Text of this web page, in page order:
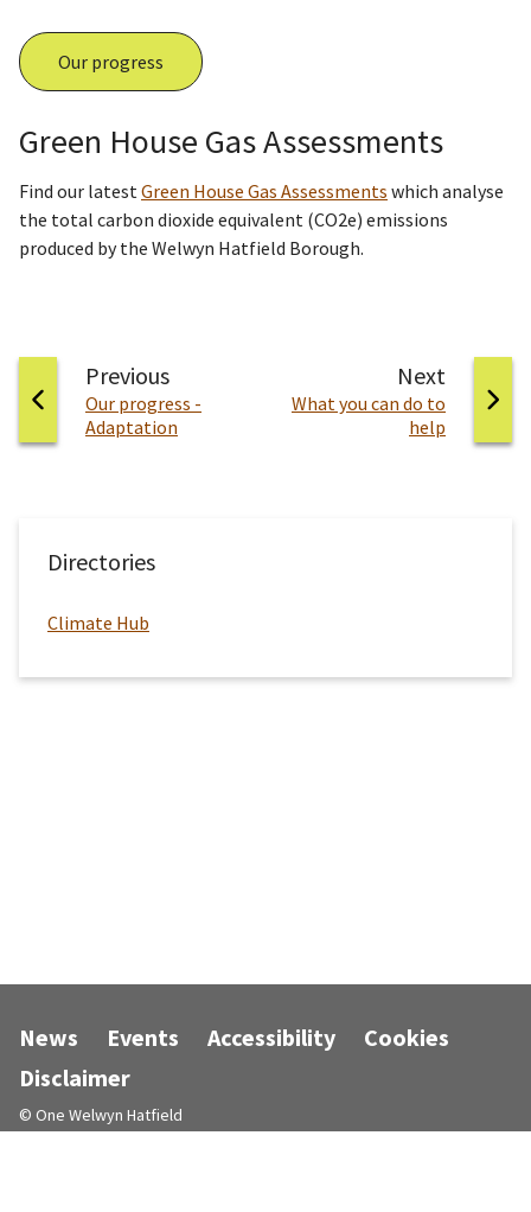
Our progress
Green House Gas Assessments
Find our latest Green House Gas Assessments which analyse
the total carbon dioxide equivalent (CO2e) emissions
produced by the Welwyn Hatfield Borough.
Next
:What you can do to
help
Previouspage
:Our progress -
Adaptation
Directories
Climate Hub
News Events Accessibility
Cookies
Disclaimer
© One Welwyn Hatfield